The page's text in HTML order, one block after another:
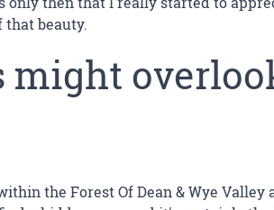
that beauty.
might
the Forest Of Dean & Wye Valley